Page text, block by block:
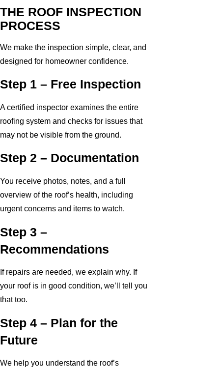
THE ROOF INSPECTION
PROCESS
We make the inspection simple, clear, and
designed for homeowner confidence.
Step 1 – Free Inspection
A certified inspector examines the entire
roofing system and checks for issues that
may not be visible from the ground.
Step 2 – Documentation
You receive photos, notes, and a full
overview of the roof’s health, including
urgent concerns and items to watch.
Step 3 –
Recommendations
If repairs are needed, we explain why. If
your roof is in good condition, we’ll tell you
that too.
Step 4 – Plan for the
Future
We help you understand the roof’s